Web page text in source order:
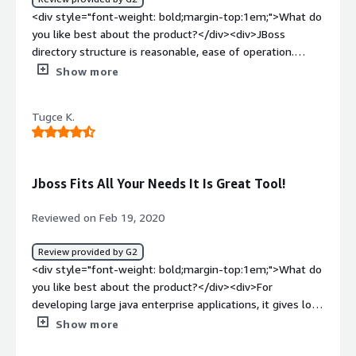
weight: bold;margin-top:1em;">What do you dislike about
the product?</div><div>Nothing significant issues we
have faced in past 7 years because of JBoss.</div><div
style="font-weight: bold;margin-top:1em;">What
problems is the product solving and how is that
based application with easy administration and the most
amazing logging features.</div>
<div style="font-weight: bold;margin-top:1em;">What do
you like best about the product?</div><div>JBoss
directory structure is reasonable, ease of operation.
</div><div style="font-weight: bold;margin-
prerequisite knowledge of Unix commands</div><div
style="font-weight: bold;margin-top:1em;">What
applications</div>
Show more
Tugce K.
Jboss Fits All Your Needs It Is Great Tool!
Reviewed on Feb 19, 2020
Review provided by G2
<div style="font-weight: bold;margin-top:1em;">What do
you like best about the product?</div><div>For
developing large java enterprise applications, it gives lots
of features. Deployment of applications really fast and
Show more